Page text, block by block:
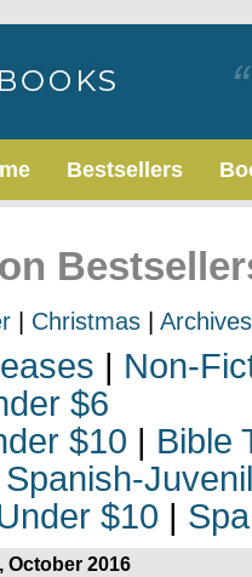
Bestsellers
Christmas Archives
| Non-
$6
$10 | Bible
Spanish-
$10 |
2016